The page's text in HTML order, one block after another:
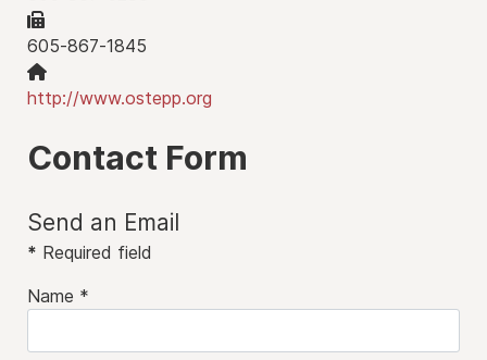
Fax:
605-867-1845
Website:
http://www.ostepp.org
Contact Form
Send an Email
* Required field
Name *